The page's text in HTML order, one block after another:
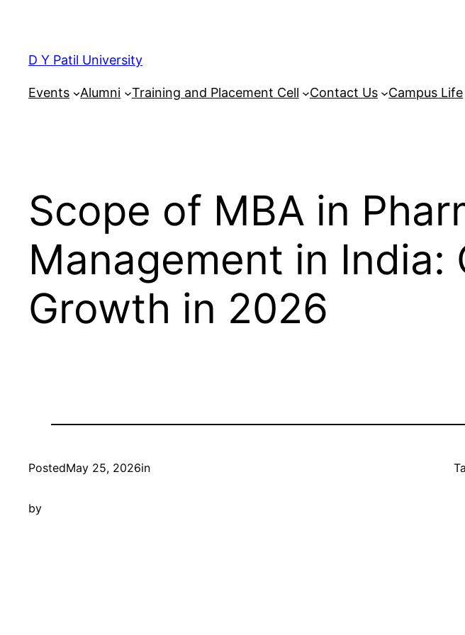
content
D Y Patil University
Events Alumni Training and Placement Cell Contact Us Campus Life
Scope of MBA in
Management in India:
Growth in 2026
PostedMay 25, 2026in
by